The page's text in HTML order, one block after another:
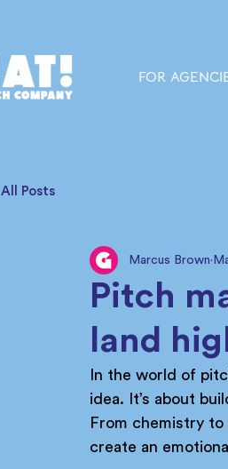
FOR
All Posts
Pitch
land
Marcus Brown
In the world of
idea. It’s about
From chemistry
create an